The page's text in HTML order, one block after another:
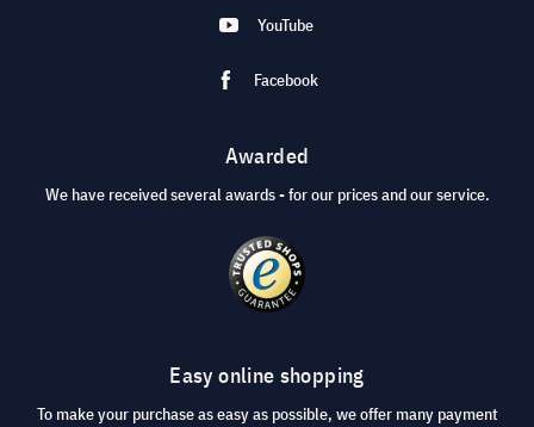
YouTube
Facebook
Awarded
We have received several awards - for our prices and our service.
Easy online shopping
To make your purchase as easy as possible, we offer many payment